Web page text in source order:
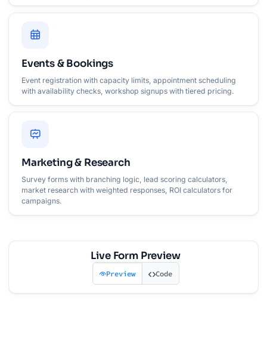
Events & Bookings
Event registration with capacity limits, appointment scheduling
with availability checks, workshop signups with tiered pricing.
Marketing & Research
Survey forms with branching logic, lead scoring calculators,
market research with weighted responses, ROI calculators for
campaigns.
Live Form Preview
Preview Code